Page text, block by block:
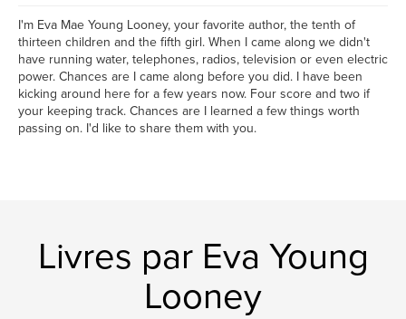
I'm Eva Mae Young Looney, your favorite author, the tenth of
thirteen children and the fifth girl. When I came along we didn't
have running water, telephones, radios, television or even electric
power. Chances are I came along before you did. I have been
kicking around here for a few years now. Four score and two if
your keeping track. Chances are I learned a few things worth
passing on. I'd like to share them with you.
Livres par Eva Young
Looney